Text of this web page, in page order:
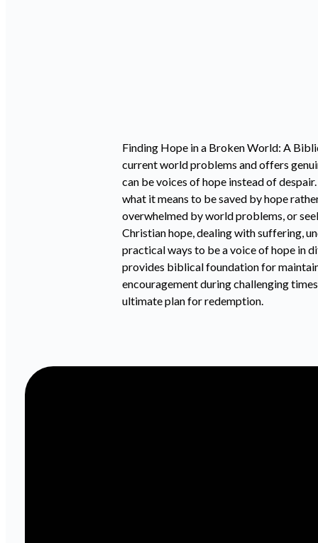
Finding Hope in a Broken World: A
current world problems and offers
can be voices of hope instead of
what it means to be saved by hope
overwhelmed by world problems, or
Christian hope, dealing with suffering,
practical ways to be a voice of hope in
provides biblical foundation for
encouragement during challenging
ultimate plan for redemption.